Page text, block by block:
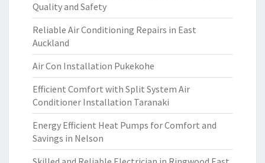
Quality and Safety
Reliable Air Conditioning Repairs in East
Auckland
Air Con Installation Pukekohe
Efficient Comfort with Split System Air
Conditioner Installation Taranaki
Energy Efficient Heat Pumps for Comfort and
Savings in Nelson